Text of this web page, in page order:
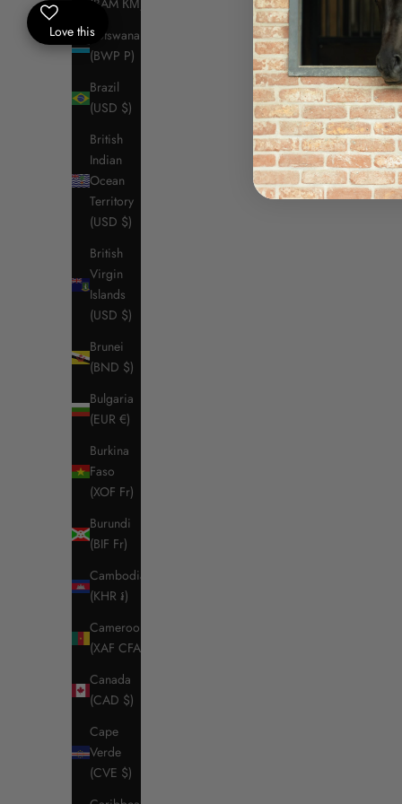
(BAM КМ)
Botswana
(BWP P)
Brazil
(USD $)
British
Indian
Ocean
Territory
(USD $)
British
Virgin
Islands
(USD $)
Brunei
(BND $)
Bulgaria
(EUR €)
Burkina
Faso
(XOF Fr)
Burundi
(BIF Fr)
Cambodia
(KHR ៛)
Cameroon
(XAF CFA)
Canada
(CAD $)
Cape
Verde
(CVE $)
Royal Blue (7200)
Shaved Chocolate (4G00)
Crown Blue (7P00)
SAVE $109.50
$255.50
Love this